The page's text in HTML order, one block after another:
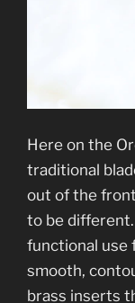
Here on the
traditional
out of the
to be different.
functional use
smooth,
brass inserts